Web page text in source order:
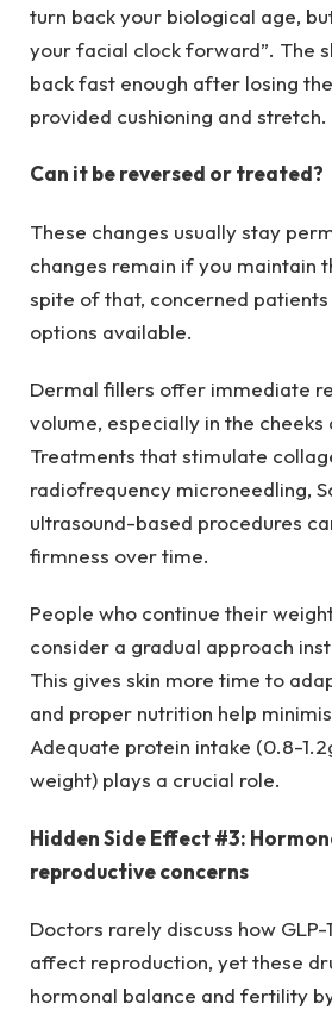
turn back your biological age,
your facial clock forward”. The
back fast enough after losing
provided cushioning and stretch.
Can it be reversed or treated?
These changes usually stay
changes remain if you maintain
spite of that, concerned
options available.
Dermal fillers offer immediate
volume, especially in the cheeks
Treatments that stimulate
radiofrequency microneedling,
ultrasound-based procedures
firmness over time.
People who continue their
consider a gradual approach
This gives skin more time to
and proper nutrition help
Adequate protein intake (0.8-
weight) plays a crucial role.
Hidden Side Effect #3:
reproductive concerns
Doctors rarely discuss how
affect reproduction, yet these
hormonal balance and fertility